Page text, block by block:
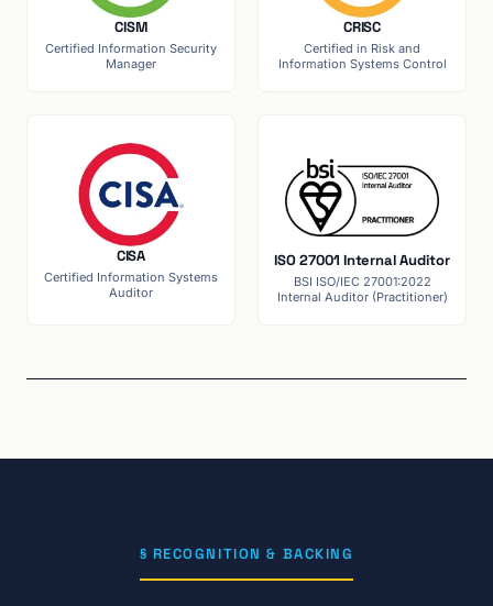
CISM
Certified Information Security
Manager
CRISC
Certified in Risk and
Information Systems Control
CISA
Certified Information Systems
Auditor
ISO 27001 Internal Auditor
BSI ISO/IEC 27001:2022
Internal Auditor (Practitioner)
§ RECOGNITION & BACKING